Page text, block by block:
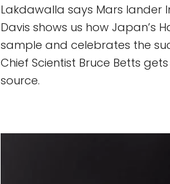
Lakdawalla says Mars lander
Davis shows us how Japan’s
sample and celebrates the
Chief Scientist Bruce Betts
source.